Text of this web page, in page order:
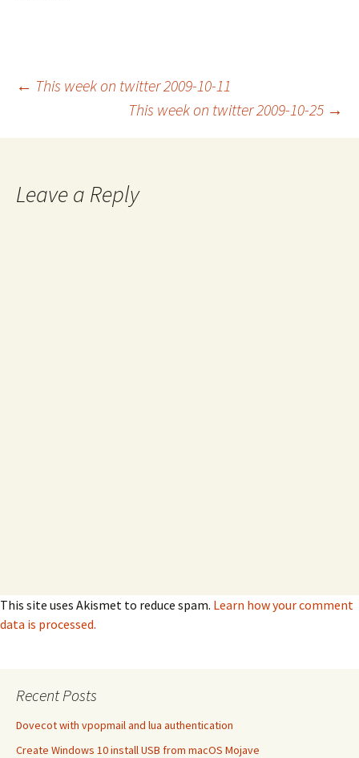
Post
navigation
← This week on twitter 2009-10-11
This week on twitter 2009-10-25 →
Leave a Reply
This site uses Akismet to reduce spam. Learn how your comment
data is processed.
Recent Posts
Dovecot with vpopmail and lua authentication
Create Windows 10 install USB from macOS Mojave